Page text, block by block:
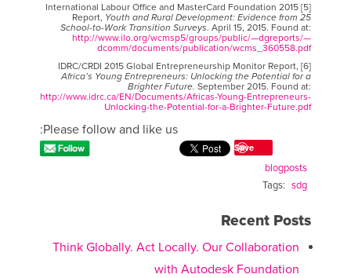
[5] International Labour Office and MasterCard Foundation 2015
Report, Youth and Rural Development: Evidence from 25
School-to-Work Transition Surveys. April 15, 2015. Found at:
http://www.ilo.org/wcmsp5/groups/public/—dgreports/—
dcomm/documents/publication/wcms_360558.pdf
[6] IDRC/CRDI 2015 Global Entrepreneurship Monitor Report,
Africa’s Young Entrepreneurs: Unlocking the Potential for a
Brighter Future.September 2015. Found at:
http://www.idrc.ca/EN/Documents/Africas-Young-Entrepreneurs-
Unlocking-the-Potential-for-a-Brighter-Future.pdf
Please follow and like us:
Save
blogposts
Tags: sdg
Recent Posts
Think Globally. Act Locally. Our Collaboration
with Autodesk Foundation